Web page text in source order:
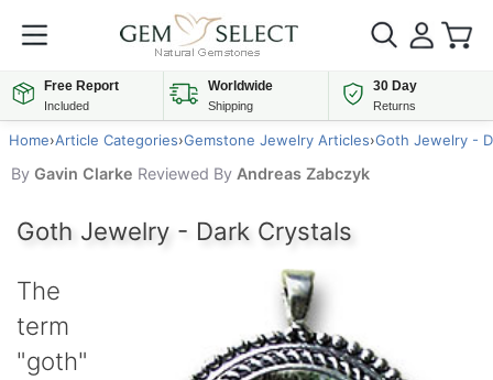
Free Report
Included
Worldwide
Shipping
30 Day
Returns
Home›Article Categories›Gemstone Jewelry Articles›Goth Jewelry -
By Gavin Clarke Reviewed By Andreas Zabczyk
Goth Jewelry - Dark Crystals
The
term
"goth"